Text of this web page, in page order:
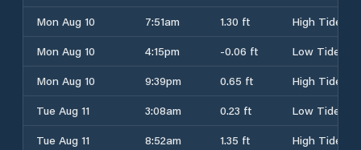
Mon Aug 10
7:51am 1.30 ft
High Tide
Mon Aug 10
4:15pm -0.06 ft
Low Tide
Mon Aug 10
9:39pm 0.65 ft
High Tide
Tue Aug 11
3:08am 0.23 ft
Low Tide
Tue Aug 11
8:52am 1.35 ft
High Tide